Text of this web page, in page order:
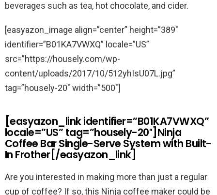
beverages such as tea, hot chocolate, and cider.
[easyazon_image align=”center” height=”389″
identifier=”B01KA7VWXQ” locale=”US”
src=”https://housely.com/wp-
content/uploads/2017/10/512yhIsU07L.jpg”
tag=”housely-20″ width=”500″]
[easyazon_link identifier=”B01KA7VWXQ”
locale=”US” tag=”housely-20″]Ninja
Coffee Bar Single-Serve System with Built-
In Frother[/easyazon_link]
Are you interested in making more than just a regular
cup of coffee? If so, this Ninja coffee maker could be